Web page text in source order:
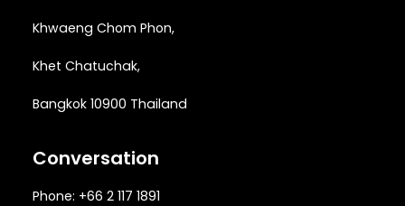
Khwaeng Chom Phon,
Khet Chatuchak,
Bangkok 10900 Thailand
Conversation
Phone: +66 2 117 1891